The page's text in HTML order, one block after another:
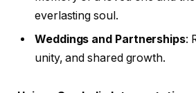
everlasting soul.
Weddings and Partnerships:
unity, and shared growth.